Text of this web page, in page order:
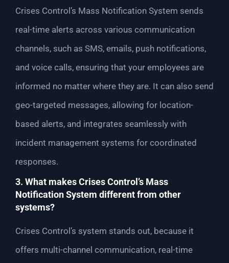
Crises Control’s Mass Notification System sends
real-time alerts across various communication
channels, such as SMS, emails, push notifications,
and voice calls, ensuring that your employees are
informed no matter where they are. It can also send
geo-targeted messages, allowing for location-
based alerts, and integrates seamlessly with
incident management systems for coordinated
responses.
3. What makes Crises Control’s Mass
Notification System different from other
systems?
Crises Control’s system stands out, because it
offers multi-channel communication, real-time